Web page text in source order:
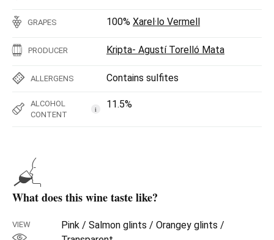
GRAPES 100% Xarel·lo Vermell
PRODUCER Kripta- Agustí Torelló Mata
ALLERGENS Contains sulfites
ALCOHOL
CONTENT
i 11.5%
What does this wine taste like?
VIEW
Pink / Salmon glints / Orangey glints /